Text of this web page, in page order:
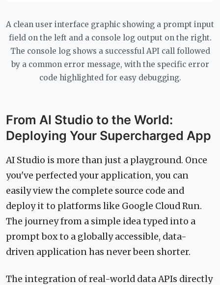
A clean user interface graphic showing a prompt input
field on the left and a console log output on the right.
The console log shows a successful API call followed
by a common error message, with the specific error
code highlighted for easy debugging.
From AI Studio to the World:
Deploying Your Supercharged App
AI Studio is more than just a playground. Once
you've perfected your application, you can
easily view the complete source code and
deploy it to platforms like Google Cloud Run.
The journey from a simple idea typed into a
prompt box to a globally accessible, data-
driven application has never been shorter.
The integration of real-world data APIs directly